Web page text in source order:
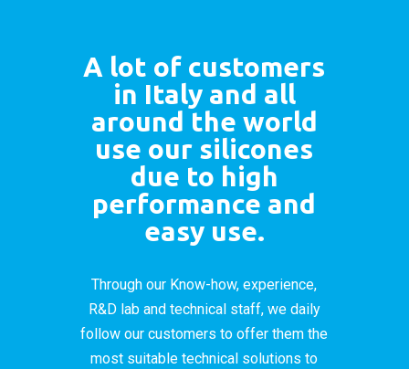
A lot of customers
in Italy and all
around the world
use our silicones
due to high
performance and
easy use.
Through our Know-how, experience,
R&D lab and technical staff, we daily
follow our customers to offer them the
most suitable technical solutions to